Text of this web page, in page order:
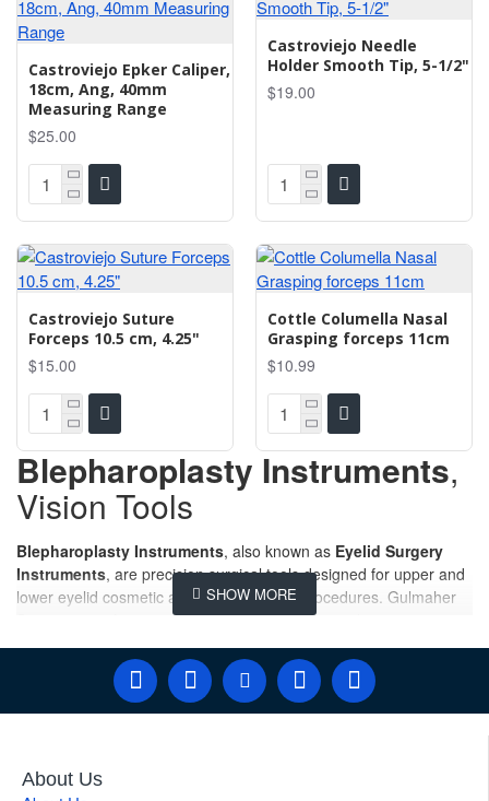
Castroviejo Epker Caliper,
18cm, Ang, 40mm
Measuring Range
$25.00
Castroviejo Needle
Holder Smooth Tip, 5-1/2"
$19.00
Castroviejo Suture
Forceps 10.5 cm, 4.25"
$15.00
Cottle Columella Nasal
Grasping forceps 11cm
$10.99
Blepharoplasty Instruments,
Vision Tools
Blepharoplasty Instruments, also known as Eyelid Surgery
Instruments, are precision surgical tools designed for upper and
lower eyelid cosmetic and reconstructive procedures. Gulmaher
Surgico manufactures and supplies premium-quality
Blepharoplasty Instrumentsdesigned for precision, safety, and
reliability during cosmetic and reconstructive eyelid procedures.
Our comprehensive collection ofBlepharoplasty Surgery
Instruments,Eyelid Surgery Instruments, and
medical distributors worldwide. Manufactured from premium
About Us